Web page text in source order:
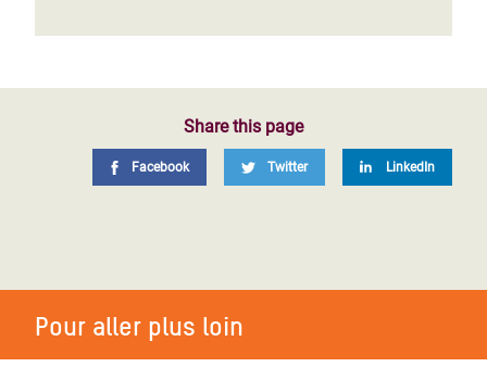
Share this page
Facebook Twitter LinkedIn
Pour aller plus loin